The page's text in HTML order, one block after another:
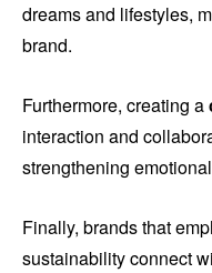
dreams and lifestyles,
brand.
Furthermore, creating a
interaction and
strengthening
Finally, brands that
sustainability connect